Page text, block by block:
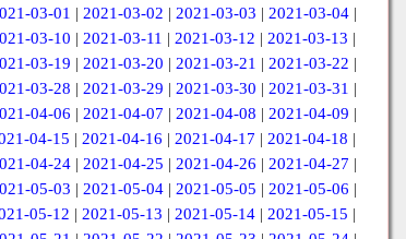
03-01 | 2021-03-02 | 2021-03-03 | 2021-03-04|
03-10 | 2021-03-11 | 2021-03-12 | 2021-03-13 |
03-19 | 2021-03-20 | 2021-03-21 | 2021-03-22 |
03-28 | 2021-03-29 | 2021-03-30 | 2021-03-31 |
04-06 | 2021-04-07 | 2021-04-08 | 2021-04-09 |
04-15 | 2021-04-16 | 2021-04-17 | 2021-04-18 |
04-24| 2021-04-25 | 2021-04-26 | 2021-04-27 |
05-03 | 2021-05-04| 2021-05-05 | 2021-05-06 |
05-12 | 2021-05-13 | 2021-05-14 | 2021-05-15 |